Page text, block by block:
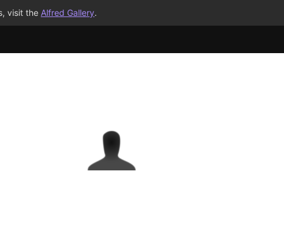
visit the Alfred Gallery.